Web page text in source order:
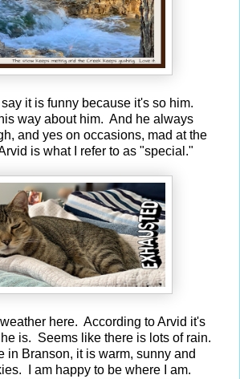
it is funny because it's so him.
way about him. And he always
and yes on occasions, mad at the
is what I refer to as "special."
here. According to Arvid it's
is. Seems like there is lots of rain.
in Branson, it is warm, sunny and
I am happy to be where I am.